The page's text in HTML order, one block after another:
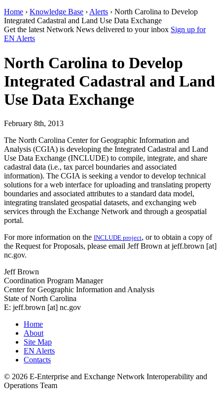
Home › Knowledge Base › Alerts › North Carolina to Develop
Integrated Cadastral and Land Use Data Exchange
Get the latest Network News delivered to your inbox Sign up for
EN Alerts
North Carolina to Develop
Integrated Cadastral and Land
Use Data Exchange
February 8th, 2013
The North Carolina Center for Geographic Information and
Analysis (CGIA) is developing the Integrated Cadastral and Land
Use Data Exchange (INCLUDE) to compile, integrate, and share
cadastral data (i.e., tax parcel boundaries and associated
information). The CGIA is seeking a vendor to develop technical
solutions for a web interface for uploading and translating property
boundaries and associated attributes to a standard data model,
integrating translated geospatial datasets, and exchanging web
services through the Exchange Network and through a geospatial
portal.
For more information on the INCLUDE project, or to obtain a copy of
the Request for Proposals, please email Jeff Brown at jeff.brown [at]
nc.gov.
Jeff Brown
Coordination Program Manager
Center for Geographic Information and Analysis
State of North Carolina
E: jeff.brown [at] nc.gov
Home
About
Site Map
EN Alerts
Contacts
© 2026 E-Enterprise and Exchange Network Interoperability and
Operations Team